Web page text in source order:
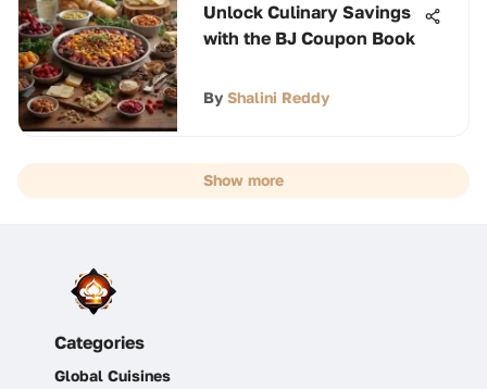
Unlock Culinary Savings
with the BJ Coupon Book
By Shalini Reddy
Show more
Categories
Global Cuisines